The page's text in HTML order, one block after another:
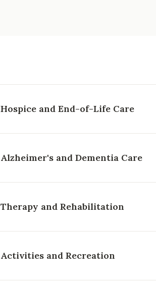
Hospice and End-of-Life Care
Alzheimer's and Dementia Care
Therapy and Rehabilitation
Activities and Recreation